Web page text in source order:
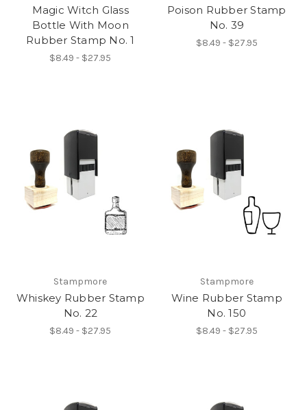
Magic Witch Glass
Bottle With Moon
Rubber Stamp No. 1
$8.49 - $27.95
Poison Rubber Stamp
No. 39
$8.49 - $27.95
Stampmore
Whiskey Rubber Stamp
No. 22
$8.49 - $27.95
Stampmore
Wine Rubber Stamp
No. 150
$8.49 - $27.95